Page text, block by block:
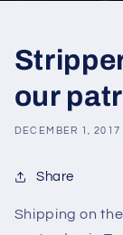
our
DECEMBER 1, 2017
Share
Shipping on